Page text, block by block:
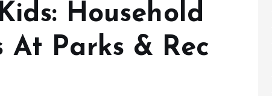
Household
At Parks & Rec